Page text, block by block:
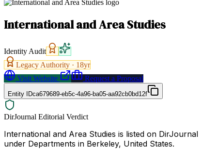
International and Area Studies
Identity Audit
Legacy Authority · 18yr
Visit Website
Request a Proposal
Entity IDca679689-eb5c-4a96-ba05-aa92cb0bd12f
DirJournal Editorial Verdict
International and Area Studies is listed on DirJournal
under Departments in Berkeley, United States.